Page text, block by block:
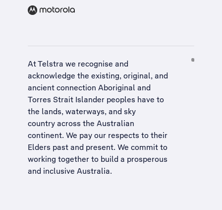
At Telstra we recognise and
acknowledge the existing, original, and
ancient connection Aboriginal and
Torres Strait Islander peoples have to
the lands, waterways, and sky
country across the Australian
continent. We pay our respects to their
Elders past and present. We commit to
working together to build a prosperous
and inclusive Australia.